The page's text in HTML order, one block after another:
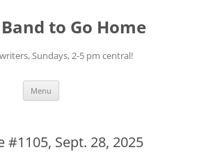
to Go Home
Sundays, 2-5 pm central!
Menu
#1105, Sept. 28, 2025